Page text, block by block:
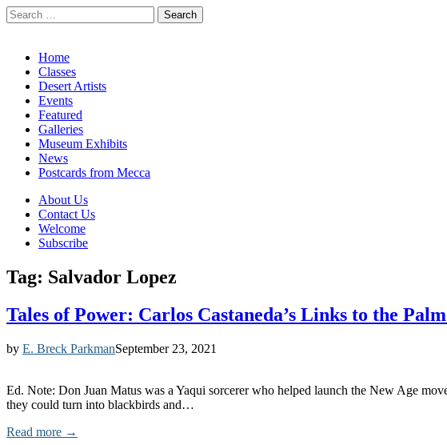
Search
for:
Main
menu
Skip
content
Home
Classes
Desert Artists
Events
Featured
Galleries
Museum Exhibits
News
Postcards from Mecca
Sub
menu
About Us
Contact Us
Welcome
Subscribe
Tag: Salvador Lopez
Tales of Power: Carlos Castaneda’s Links to the
by E. Breck ParkmanSeptember 23, 2021
Ed. Note: Don Juan Matus was a Yaqui sorcerer who helped launch the New Age
they could turn into blackbirds and…
Read more →